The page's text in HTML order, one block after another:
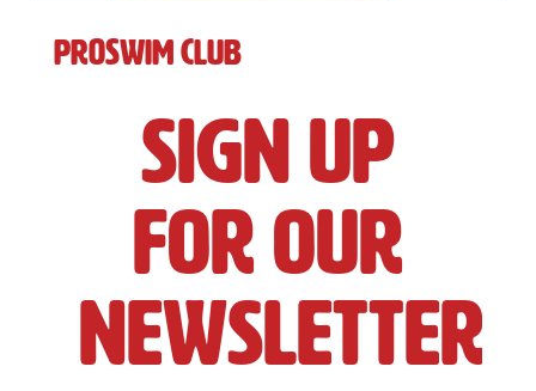
ProSwim Club
Sign Up
For Our
Newsletter